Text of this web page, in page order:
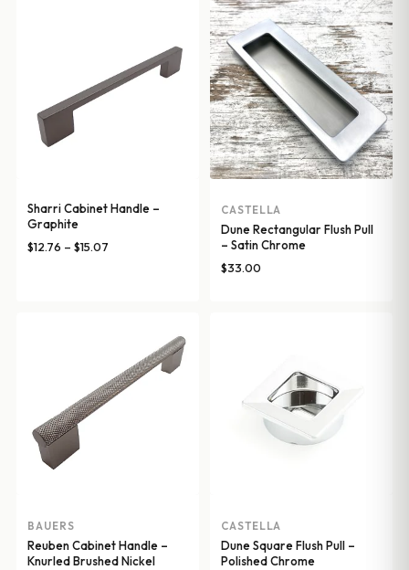
Sharri Cabinet Handle –
Graphite
$12.76 – $15.07Price
CASTELLA
Dune Rectangular Flush Pull
– Satin Chrome
$33.00
BAUERS
Reuben Cabinet Handle –
Knurled Brushed Nickel
CASTELLA
Dune Square Flush Pull –
Polished Chrome